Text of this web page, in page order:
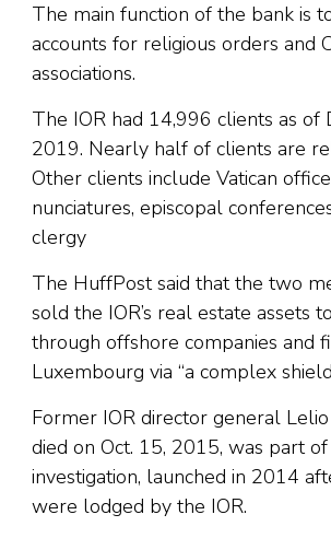
The main function of the bank is
accounts for religious orders and
associations.
The IOR had 14,996 clients as of
2019. Nearly half of clients are
Other clients include Vatican
nunciatures, episcopal
clergy
The HuffPost said that the two
sold the IOR’s real estate assets
through offshore companies and
Luxembourg via “a complex
Former IOR director general
died on Oct. 15, 2015, was part
investigation, launched in 2014
were lodged by the IOR.